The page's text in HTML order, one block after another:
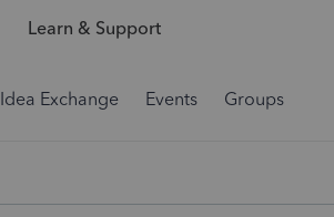
Learn & Support
Idea Exchange Events Groups